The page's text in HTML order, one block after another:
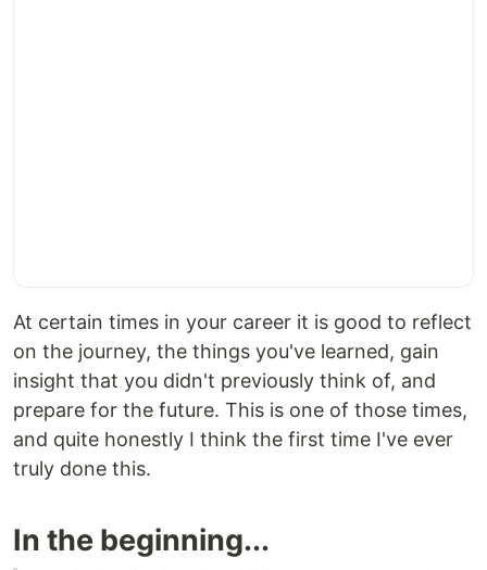
At certain times in your career it is good to reflect
on the journey, the things you've learned, gain
insight that you didn't previously think of, and
prepare for the future. This is one of those times,
and quite honestly I think the first time I've ever
truly done this.
In the beginning...